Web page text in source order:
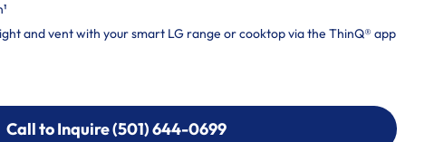
and vent with your smart LG range or cooktop via the ThinQ® app
Call to Inquire (501) 644-0699